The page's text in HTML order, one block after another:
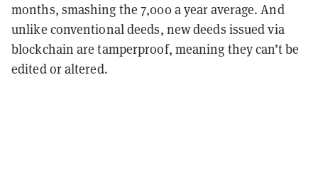
months, smashing the 7,000 a year average. And
unlike conventional deeds, new deeds issued via
blockchain are tamperproof, meaning they can’t be
edited or altered.